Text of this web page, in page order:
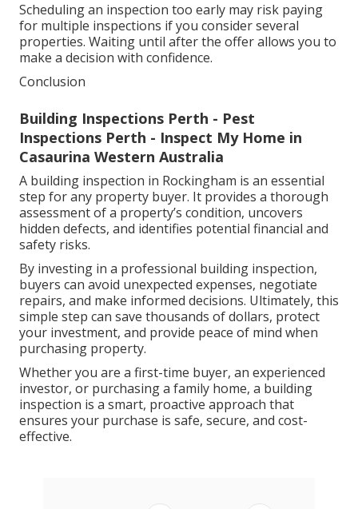
Scheduling an inspection too early may risk paying
for multiple inspections if you consider several
properties. Waiting until after the offer allows you to
make a decision with confidence.
Conclusion
Building Inspections Perth - Pest
Inspections Perth - Inspect My Home in
Casaurina Western Australia
A building inspection in Rockingham is an essential
step for any property buyer. It provides a thorough
assessment of a property’s condition, uncovers
hidden defects, and identifies potential financial and
safety risks.
By investing in a professional building inspection,
buyers can avoid unexpected expenses, negotiate
repairs, and make informed decisions. Ultimately, this
simple step can save thousands of dollars, protect
your investment, and provide peace of mind when
purchasing property.
Whether you are a first-time buyer, an experienced
investor, or purchasing a family home, a building
inspection is a smart, proactive approach that
ensures your purchase is safe, secure, and cost-
effective.